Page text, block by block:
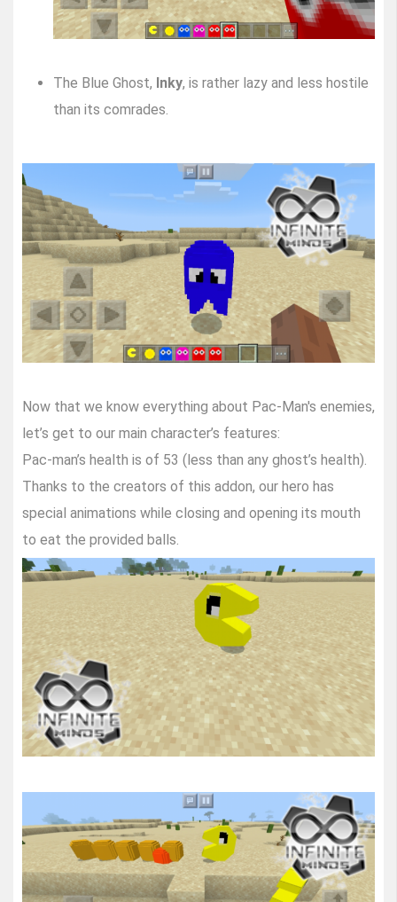
The Blue Ghost, Inky, is rather lazy and less hostile
than its comrades.
Now that we know everything about Pac-Man's enemies,
let’s get to our main character’s features:
Pac-man’s health is of 53 (less than any ghost’s health).
Thanks to the creators of this addon, our hero has
special animations while closing and opening its mouth
to eat the provided balls.